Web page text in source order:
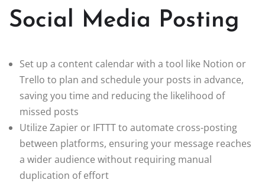
Social Media Posting
Set up a content calendar with a tool like Notion or
Trello to plan and schedule your posts in advance,
saving you time and reducing the likelihood of
missed posts
Utilize Zapier or IFTTT to automate cross-posting
between platforms, ensuring your message reaches
a wider audience without requiring manual
duplication of effort